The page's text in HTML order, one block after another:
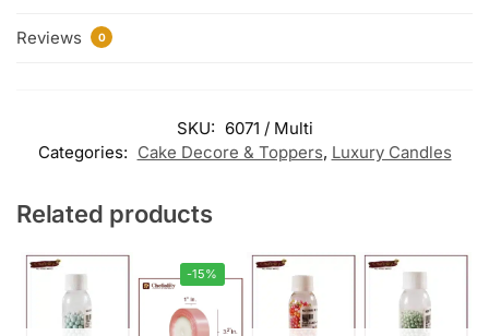
Reviews 0
SKU: 6071 / Multi
Categories: Cake Decore & Toppers, Luxury Candles
Related products
-15%